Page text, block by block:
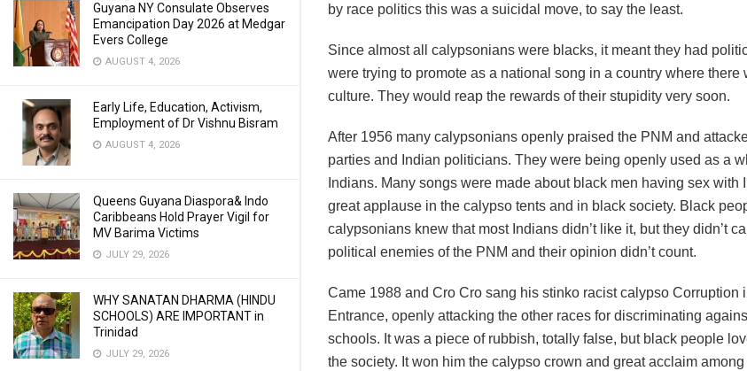
Guyana NY Consulate Observes
Emancipation Day 2026 at Medgar
Evers College
AUGUST 4, 2026
Early Life, Education, Activism,
Employment of Dr Vishnu Bisram
AUGUST 4, 2026
Queens Guyana Diaspora& Indo
Caribbeans Hold Prayer Vigil for
MV Barima Victims
JULY 29, 2026
WHY SANATAN DHARMA (HINDU
SCHOOLS) ARE IMPORTANT in
Trinidad
JULY 29, 2026
by race politics this was a suicidal move, to say the least.
Since almost all calypsonians were blacks, it meant they had
were trying to promote as a national song in a country where there
culture. They would reap the rewards of their stupidity very soon.
After 1956 many calypsonians openly praised the PNM and
parties and Indian politicians. They were being openly used as a
Indians. Many songs were made about black men having sex with
great applause in the calypso tents and in black society. Black
calypsonians knew that most Indians didn’t like it, but they didn’t
political enemies of the PNM and their opinion didn’t count.
Came 1988 and Cro Cro sang his stinko racist calypso Corruption
Entrance, openly attacking the other races for discriminating
schools. It was a piece of rubbish, totally false, but black people
the society. It won him the calypso crown and great acclaim